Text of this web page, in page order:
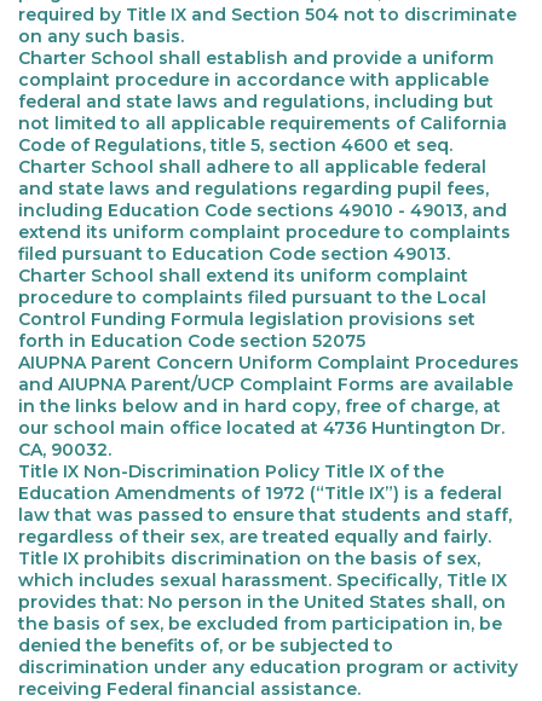
required by Title IX and Section 504 not to discriminate
on any such basis.
Charter School shall establish and provide a uniform
complaint procedure in accordance with applicable
federal and state laws and regulations, including but
not limited to all applicable requirements of California
Code of Regulations, title 5, section 4600 et seq.
Charter School shall adhere to all applicable federal
and state laws and regulations regarding pupil fees,
including Education Code sections 49010 - 49013, and
extend its uniform complaint procedure to complaints
filed pursuant to Education Code section 49013.
Charter School shall extend its uniform complaint
procedure to complaints filed pursuant to the Local
Control Funding Formula legislation provisions set
forth in Education Code section 52075
AIUPNA Parent Concern Uniform Complaint Procedures
and AIUPNA Parent/UCP Complaint Forms are available
in the links below and in hard copy, free of charge, at
our school main office located at 4736 Huntington Dr.
CA, 90032.
Title IX Non-Discrimination Policy Title IX of the
Education Amendments of 1972 (“Title IX”) is a federal
law that was passed to ensure that students and staff,
regardless of their sex, are treated equally and fairly.
Title IX prohibits discrimination on the basis of sex,
which includes sexual harassment. Specifically, Title IX
provides that: No person in the United States shall, on
the basis of sex, be excluded from participation in, be
denied the benefits of, or be subjected to
discrimination under any education program or activity
receiving Federal financial assistance.